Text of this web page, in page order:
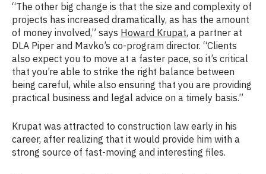
“The other big change is that the size and complexity of
projects has increased dramatically, as has the amount
of money involved,” says Howard Krupat, a partner at
DLA Piper and Mavko’s co-program director. “Clients
also expect you to move at a faster pace, so it’s critical
that you’re able to strike the right balance between
being careful, while also ensuring that you are providing
practical business and legal advice on a timely basis.”
Krupat was attracted to construction law early in his
career, after realizing that it would provide him with a
strong source of fast-moving and interesting files.